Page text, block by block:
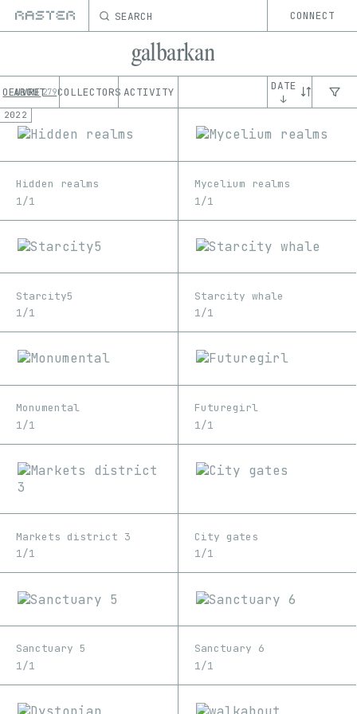
SEARCH CONNECT
galbarkan
OEUVRE279COLLECTORS ACTIVITY
ABOUT
DATE
↓
2022
Hidden realms
1/1
Mycelium realms
1/1
Starcity5
1/1
Starcity whale
1/1
Monumental
1/1
Futuregirl
1/1
Markets district 3
1/1
City gates
1/1
Sanctuary 5
1/1
Sanctuary 6
1/1